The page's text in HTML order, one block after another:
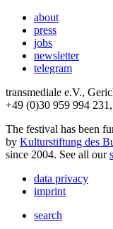
about
press
jobs
newsletter
telegram
transmediale e.V.,
+49 (0)30 959 994
The festival has been
by Kulturstiftung des
since 2004. See all our
data privacy
imprint
search